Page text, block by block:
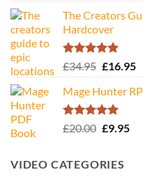
The Creators
Hardcover
Rated5.00
£34.95 Original
was:
£34.95.
£16.95
Mage Hunter
Rated5.00
£20.00 Original
£20.00.
£9.95
VIDEO CATEGORIES